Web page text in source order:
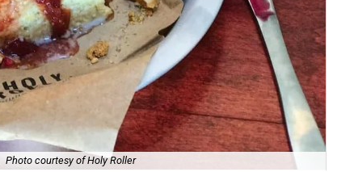
Photo courtesy of Holy Roller